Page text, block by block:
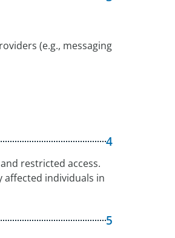
(e.g., messaging
4
restricted access.
affected individuals in
5